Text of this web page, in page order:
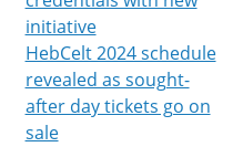
initiative
HebCelt 2024 schedule
revealed as sought-
after day tickets go on
sale